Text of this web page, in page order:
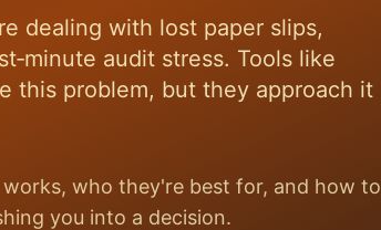
dealing with lost paper slips,
audit stress. Tools like
this problem, but they approach it
who they're best for, and how to
you into a decision.